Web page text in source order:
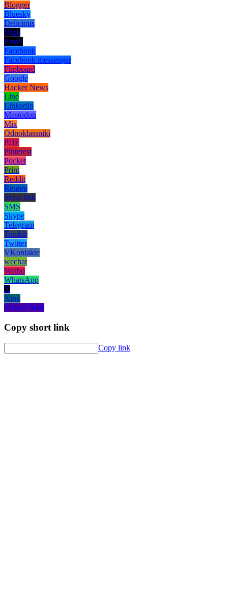
Blogger
Bluesky
Delicious
Digg
Email
Facebook
Facebook messenger
Flipboard
Google
Hacker News
Line
LinkedIn
Mastodon
Mix
Odnoklassniki
PDF
Pinterest
Pocket
Print
Reddit
Renren
Short link
SMS
Skype
Telegram
Tumblr
Twitter
VKontakte
wechat
Weibo
WhatsApp
X
Xing
Yahoo! Mail
Copy short link
Copy link